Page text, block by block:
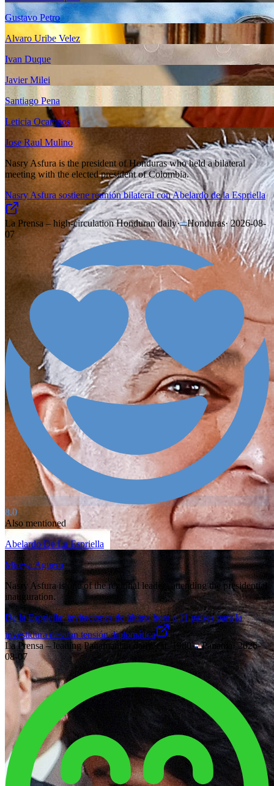
Gustavo Petro
Alvaro Uribe Velez
Ivan Duque
Javier Milei
Santiago Pena
Leticia Ocampos
Jose Raul Mulino
Nasry Asfura is the president of Honduras who held a bilateral
meeting with the elected president of Colombia.
Nasry Asfura sostiene reunión bilateral con Abelardo de la Espriella
La Prensa – high-circulation Honduran daily· Honduras·2026-08-
07
8.0
Also mentioned
Abelardo De La Espriella
Mireya Aguero
Nasry Asfura is one of the regional leaders attending the presidential
inauguration.
De la Espriella: invitaciones de última hora a 11 países para la
investidura desatan tensión diplomática
La Prensa – leading Panamanian daily, est. 1980· Panama
2026-
08-07